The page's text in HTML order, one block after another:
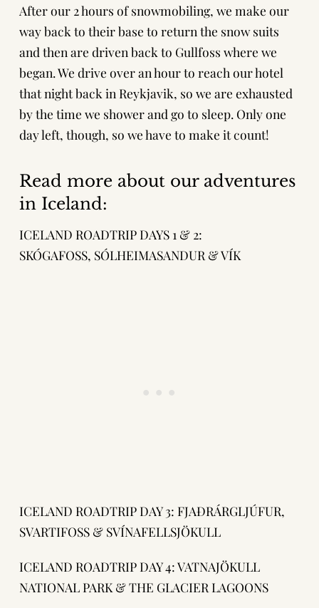
After our 2 hours of snowmobiling, we make our
way back to their base to return the snow suits
and then are driven back to Gullfoss where we
began. We drive over an hour to reach our hotel
that night back in Reykjavik, so we are exhausted
by the time we shower and go to sleep. Only one
day left, though, so we have to make it count!
Read more about our adventures
in Iceland:
ICELAND ROADTRIP DAYS 1 & 2:
SKÓGAFOSS, SÓLHEIMASANDUR & VÍK
ICELAND ROADTRIP DAY 3: FJAÐRÁRGLJÚFUR,
SVARTIFOSS & SVÍNAFELLSJÖKULL
ICELAND ROADTRIP DAY 4: VATNAJÖKULL
NATIONAL PARK & THE GLACIER LAGOONS